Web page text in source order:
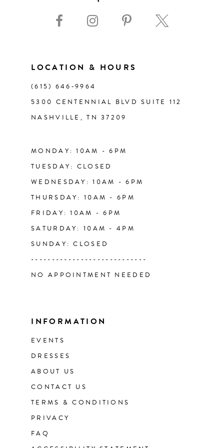
LOCATION & HOURS
(615) 646‑9964
5300 CENTENNIAL BLVD SUITE 112
NASHVILLE, TN 37209
MONDAY: 10AM - 6PM
TUESDAY: CLOSED
WEDNESDAY: 10AM - 6PM
THURSDAY: 10AM - 6PM
FRIDAY: 10AM - 6PM
SATURDAY: 10AM - 4PM
SUNDAY: CLOSED
----------------------------
NO APPOINTMENT NEEDED
INFORMATION
EVENTS
DRESSES
ABOUT US
CONTACT US
TERMS & CONDITIONS
PRIVACY
FAQ